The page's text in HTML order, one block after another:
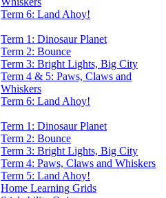
Term 6: Land Ahoy!
Term 1: Dinosaur Planet
Term 2: Bounce
Term 3: Bright Lights, Big City
Term 4 & 5: Paws, Claws and
Whiskers
Term 6: Land Ahoy!
Term 1: Dinosaur Planet
Term 2: Bounce
Term 3: Bright Lights, Big City
Term 4: Paws, Claws and Whiskers
Term 5: Land Ahoy!
Home Learning Grids